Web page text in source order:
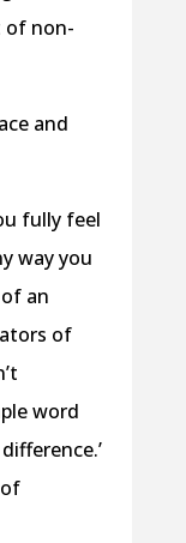
of non-
and
fully feel
way you
an
of
word